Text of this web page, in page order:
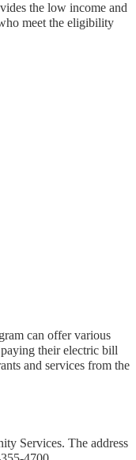
the low income and
meet the eligibility
can offer various
their electric bill
and services from the
Services. The address